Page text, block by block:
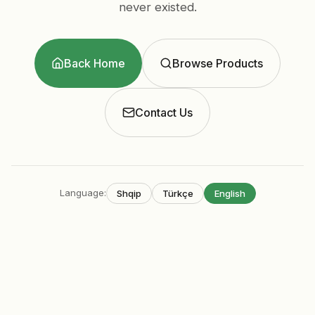
never existed.
Back Home Browse Products
Contact Us
Language: Shqip Türkçe English